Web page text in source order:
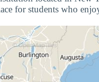
for students who